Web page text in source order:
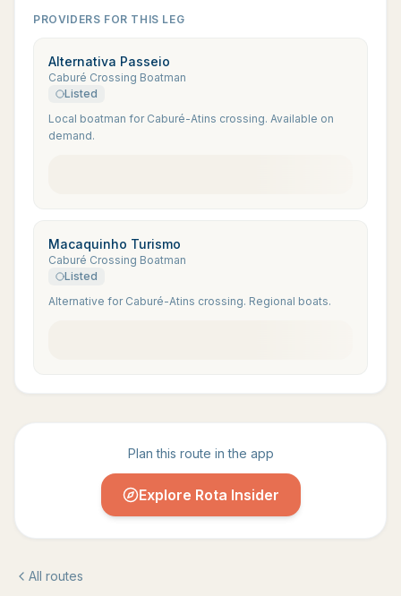
PROVIDERS FOR THIS LEG
Alternativa Passeio
Caburé Crossing Boatman
Listed
Local boatman for Caburé-Atins crossing. Available on
demand.
Macaquinho Turismo
Caburé Crossing Boatman
Listed
Alternative for Caburé-Atins crossing. Regional boats.
Plan this route in the app
Explore Rota Insider
All routes